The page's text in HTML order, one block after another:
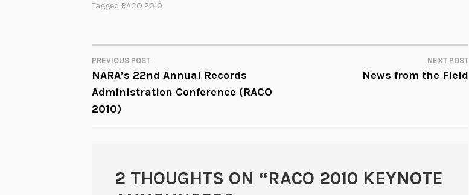
Tagged RACO 2010
POST
NAVIGATION
PREVIOUS POST
NARA’s 22nd Annual Records
Administration Conference (RACO
2010)
NEXT POST
News from the Field
2 THOUGHTS ON “RACO 2010 KEYNOTE